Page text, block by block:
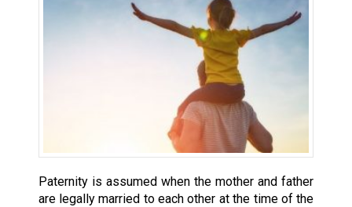
Paternity is assumed when the mother and father
are legally married to each other at the time of the